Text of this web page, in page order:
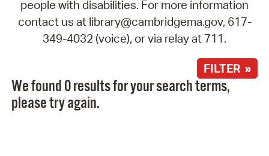
people with disabilities. For more information
contact us at library@cambridgema.gov, 617-
349-4032 (voice), or via relay at 711.
FILTER »
We found 0 results for your search terms,
please try again.